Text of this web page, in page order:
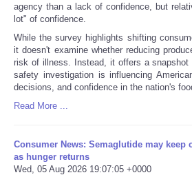
agency than a lack of confidence, but
lot" of confidence.
While the survey highlights shifting
it doesn't examine whether reducing
risk of illness. Instead, it offers a snapshot
safety investigation is influencing
decisions, and confidence in the nation's
Read More ...
Consumer News: Semaglutide may keep
as hunger returns
Wed, 05 Aug 2026 19:07:05 +0000